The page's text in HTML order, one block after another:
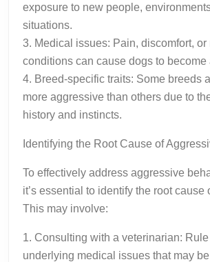
exposure to new people,
situations.
3. Medical issues: Pain, discomfort, or
conditions can cause dogs to become
4. Breed-specific traits: Some breeds
more aggressive than others due to
history and instincts.
Identifying the Root Cause of
To effectively address aggressive
it’s essential to identify the root cause
This may involve:
1. Consulting with a veterinarian:
underlying medical issues that may